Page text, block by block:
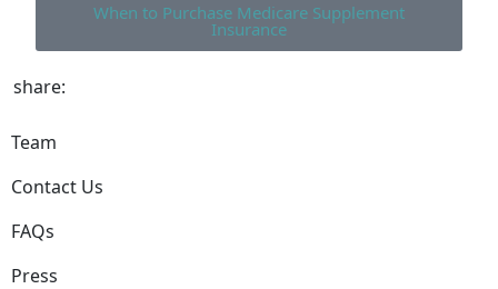
When to Purchase Medicare Supplement
Insurance
share:
Team
Contact Us
FAQs
Press